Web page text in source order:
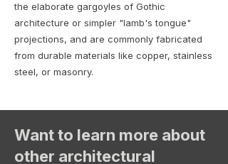
the elaborate gargoyles of Gothic
architecture or simpler "lamb's tongue"
projections, and are commonly fabricated
from durable materials like copper, stainless
steel, or masonry.
Want to learn more about
other architectural